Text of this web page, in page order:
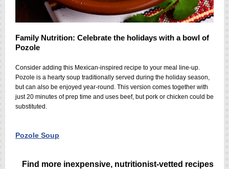
Family Nutrition: Celebrate the holidays with a bowl of
Pozole
Consider adding this Mexican-inspired recipe to your meal line-up.
Pozole is a hearty soup traditionally served during the holiday season,
but can also be enjoyed year-round. This version comes together with
just 20 minutes of prep time and uses beef, but pork or chicken could be
substituted.
Pozole Soup
Find more inexpensive, nutritionist-vetted recipes